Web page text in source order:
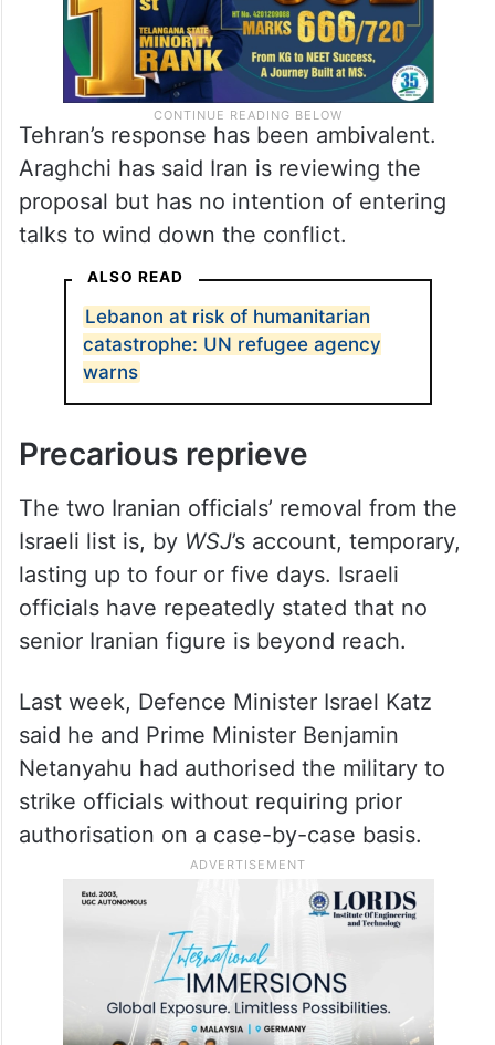
Tehran’s response has been ambivalent.
Araghchi has said Iran is reviewing the
proposal but has no intention of entering
talks to wind down the conflict.
ALSO READ
Lebanon at risk of humanitarian
catastrophe: UN refugee agency
warns
Precarious reprieve
The two Iranian officials’ removal from the
Israeli list is, by WSJ’s account, temporary,
lasting up to four or five days. Israeli
officials have repeatedly stated that no
senior Iranian figure is beyond reach.
Last week, Defence Minister Israel Katz
said he and Prime Minister Benjamin
Netanyahu had authorised the military to
strike officials without requiring prior
authorisation on a case-by-case basis.